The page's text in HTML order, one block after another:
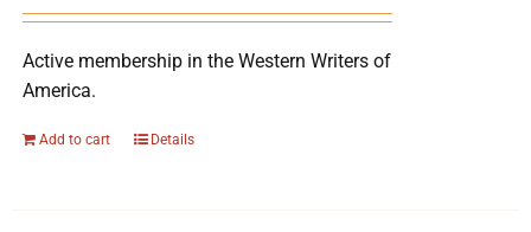
Active membership in the Western Writers of
America.
Add to cart Details